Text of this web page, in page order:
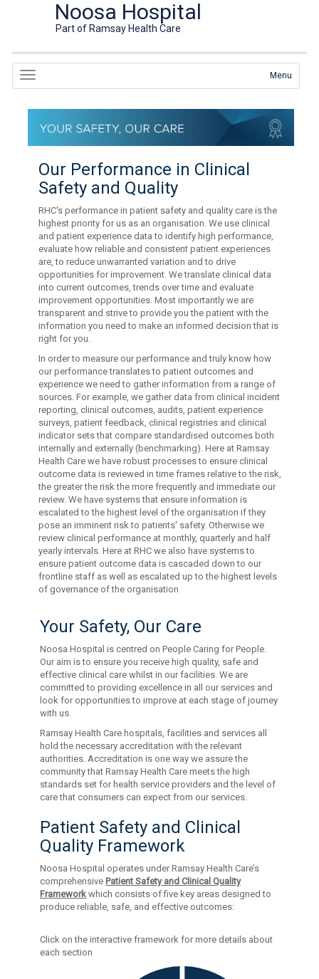
Noosa Hospital
Part of Ramsay Health Care
Menu
Our Performance in Clinical
Safety and Quality
RHC's performance in patient safety and quality care is the
highest priority for us as an organisation. We use clinical
and patient experience data to identify high performance,
evaluate how reliable and consistent patient experiences
are, to reduce unwarranted variation and to drive
opportunities for improvement. We translate clinical data
into current outcomes, trends over time and evaluate
improvement opportunities. Most importantly we are
transparent and strive to provide you the patient with the
information you need to make an informed decision that is
right for you.
In order to measure our performance and truly know how
our performance translates to patient outcomes and
experience we need to gather information from a range of
sources. For example, we gather data from clinical incident
reporting, clinical outcomes, audits, patient experience
surveys, patient feedback, clinical registries and clinical
indicator sets that compare standardised outcomes both
internally and externally (benchmarking). Here at Ramsay
Health Care we have robust processes to ensure clinical
outcome data is reviewed in time frames relative to the risk,
the greater the risk the more frequently and immediate our
review. We have systems that ensure information is
escalated to the highest level of the organisation if they
pose an imminent risk to patients' safety. Otherwise we
review clinical performance at monthly, quarterly and half
yearly intervals. Here at RHC we also have systems to
ensure patient outcome data is cascaded down to our
frontline staff as well as escalated up to the highest levels
of governance of the organisation
Your Safety, Our Care
Noosa Hospital is centred on People Caring for People.
Our aim is to ensure you receive high quality, safe and
effective clinical care whilst in our facilities. We are
committed to providing excellence in all our services and
look for opportunities to improve at each stage of journey
with us.
Ramsay Health Care hospitals, facilities and services all
hold the necessary accreditation with the relevant
authorities. Accreditation is one way we assure the
community that Ramsay Health Care meets the high
standards set for health service providers and the level of
care that consumers can expect from our services.
Patient Safety and Clinical
Quality Framework
Noosa Hospital operates under Ramsay Health Care’s
comprehensivePatient Safety and Clinical Quality
Framework which consists of five key areas designed to
produce reliable, safe, and effective outcomes:
Click on the interactive framework for more details about
each section